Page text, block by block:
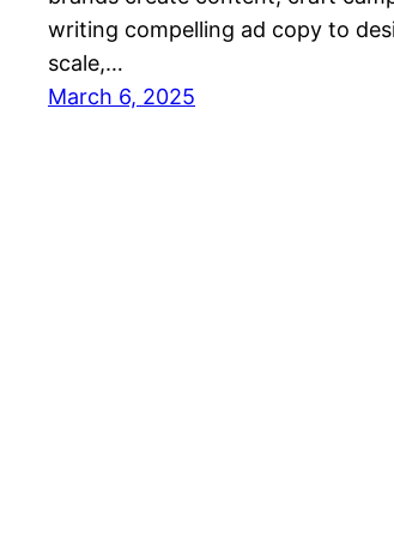
writing compelling ad copy to
scale,…
March 6, 2025